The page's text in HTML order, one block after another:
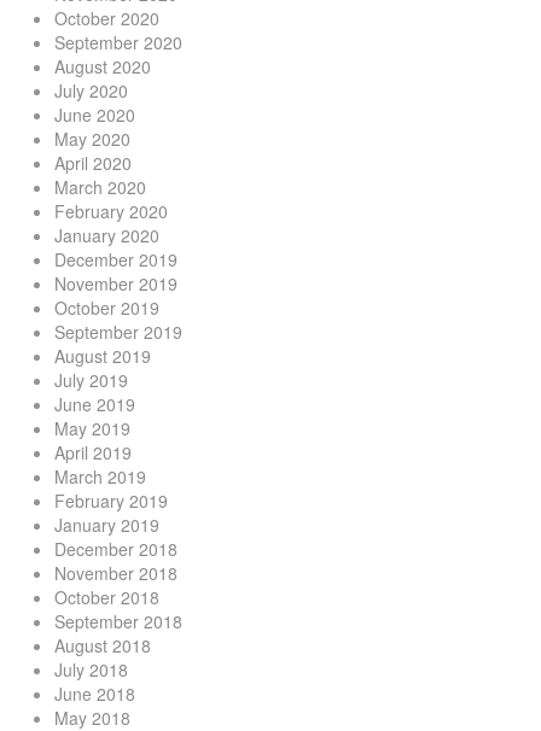
October 2020
September 2020
August 2020
July 2020
June 2020
May 2020
April 2020
March 2020
February 2020
January 2020
December 2019
November 2019
October 2019
September 2019
August 2019
July 2019
June 2019
May 2019
April 2019
March 2019
February 2019
January 2019
December 2018
November 2018
October 2018
September 2018
August 2018
July 2018
June 2018
May 2018